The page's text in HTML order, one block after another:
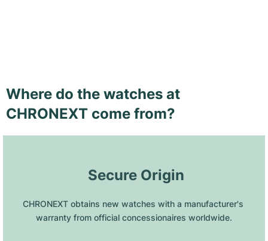
Where do the watches at
CHRONEXT come from?
Secure Origin
CHRONEXT obtains new watches with a manufacturer's
warranty from official concessionaires worldwide.